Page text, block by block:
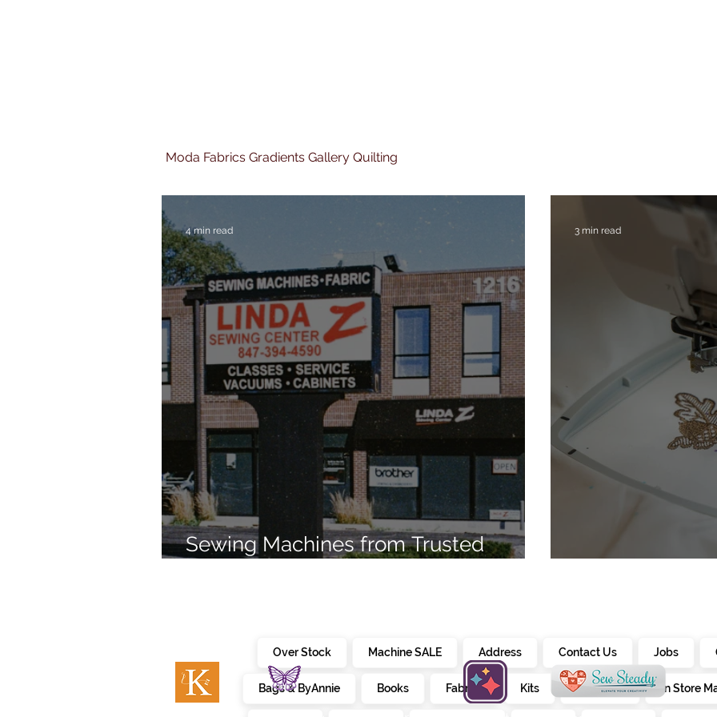
Moda Fabrics Gradients Gallery Quilting
Sewing Machines from Trusted
4 min read 3 min read
Over Stock Machine SALE Address Contact Us Jobs
Bags & ByAnnie Books Fabrics Kits Furniture In Store